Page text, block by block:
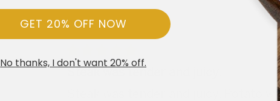
Steak was tender and juicy. Potato
GET 20% OFF NOW
No thanks, I don't want 20% off.